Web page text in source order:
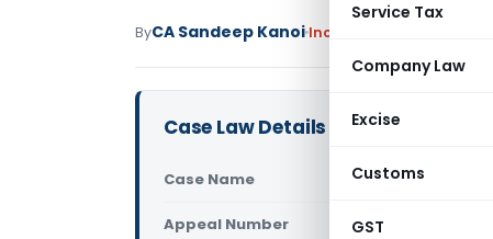
Service Tax
Company Law
Excise
Customs
GST
ByCA Sandeep Kanoi Income Tax
Case Law Details
Case Name Smt.
Appeal Number Only